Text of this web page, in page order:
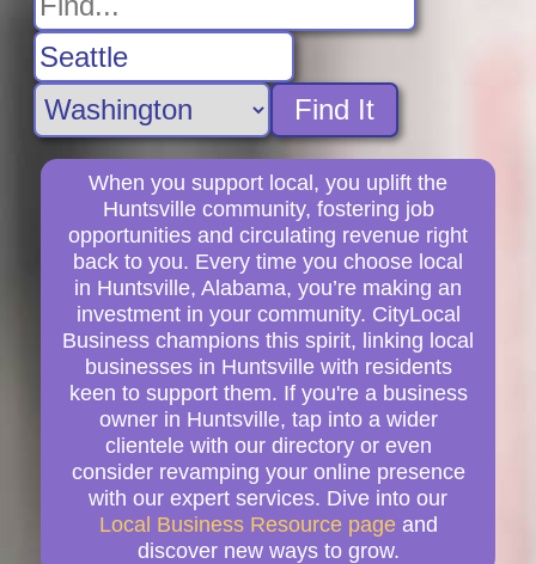
Find It
When you support local, you uplift the
Huntsville community, fostering job
opportunities and circulating revenue right
back to you. Every time you choose local
in Huntsville, Alabama, you’re making an
investment in your community. CityLocal
Business champions this spirit, linking local
businesses in Huntsville with residents
keen to support them. If you're a business
owner in Huntsville, tap into a wider
clientele with our directory or even
consider revamping your online presence
with our expert services. Dive into our
Local Business Resource page and
discover new ways to grow.